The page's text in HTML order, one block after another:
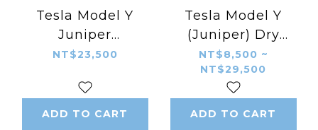
Tesla Model Y
Juniper
Modification –
Aerodynamic Body
Kit YOFER Style
NT$23,500
ADD TO CART
Tesla Model Y
(Juniper) Dry
Carbon Fiber Aero
Body Kit – CMST
Style A Front &
Rear Diffuser, Side
NT$8,500 ~
NT$29,500
ADD TO CART